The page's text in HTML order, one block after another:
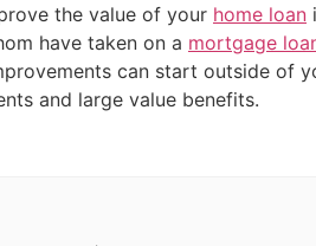
the value of your home loan
have taken on a mortgage
can start outside of
and large value benefits.